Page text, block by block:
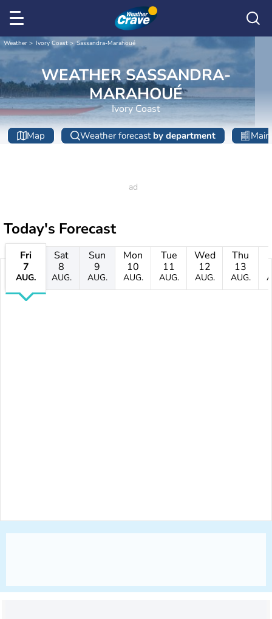
Weather Ivory Coast Sassandra-Marahoué
WEATHER SASSANDRA-
MARAHOUÉ
Ivory Coast
Map Weather forecast by department
Today's Forecast
Fri
7
AUG.
Sat
8
AUG.
Sun
9
AUG.
Mon
10
AUG.
Tue
11
AUG.
Wed
12
AUG.
Thu
13
AUG.